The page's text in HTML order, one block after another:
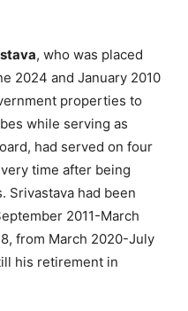
, who was placed
2024 and January 2010
properties to
while serving as
had served on four
time after being
Srivastava had been
2011-March
from March 2020-July
his retirement in